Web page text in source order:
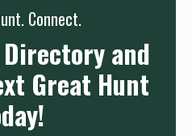
Connect.
and
Great Hunt